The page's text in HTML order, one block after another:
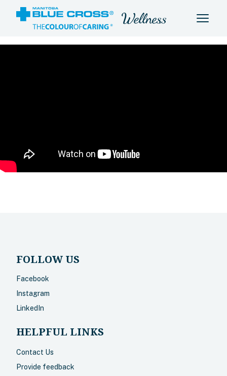
FOLLOW US
Facebook
Instagram
LinkedIn
HELPFUL LINKS
Contact Us
Provide feedback